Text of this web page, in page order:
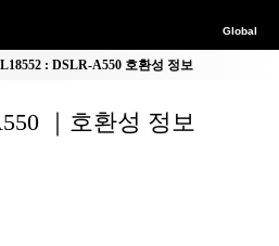
Global
: DSLR-A550 호환성 정보
｜호환성 정보